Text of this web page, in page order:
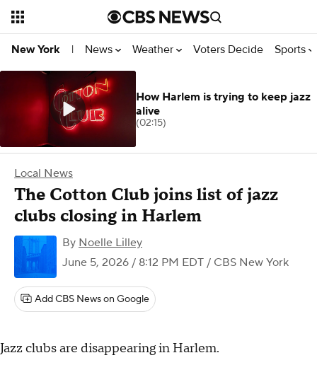
New York | News Weather Voters Decide Sports
Local News
The Cotton Club joins list of jazz
clubs closing in Harlem
By Noelle Lilley
June 5, 2026 / 8:12 PM EDT / CBS New York
Add CBS News on Google
Jazz clubs are disappearing in Harlem.
How Harlem is trying to keep jazz
alive
(02:15)